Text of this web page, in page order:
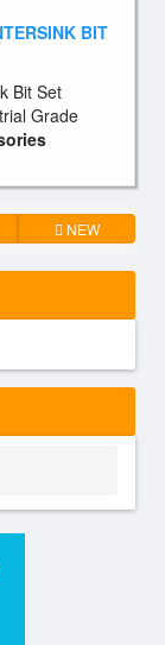
BIT
Bit Set
Grade
NEW